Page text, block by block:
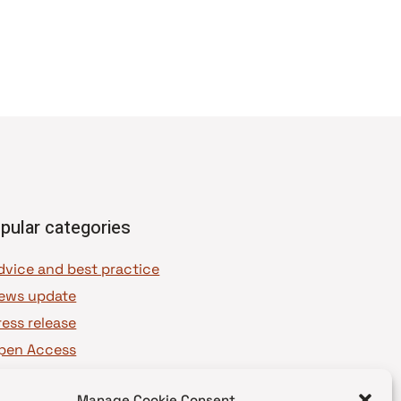
categories
and best practice
update
release
Access